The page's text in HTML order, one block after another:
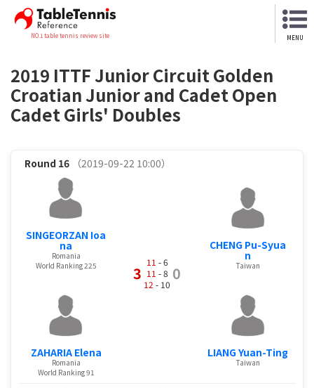
NO.1 table tennis review site MENU
2019 ITTF Junior Circuit Golden
Croatian Junior and Cadet Open
Cadet Girls' Doubles
Round 16 （2019-09-22 10:00）
SINGEORZAN Ioa
na
Romania
World Ranking 225
ZAHARIA Elena
Romania
World Ranking 91
3
11 - 6
11 - 8
12 - 10
0
CHENG Pu-Syua
n
Taiwan
LIANG Yuan-Ting
Taiwan